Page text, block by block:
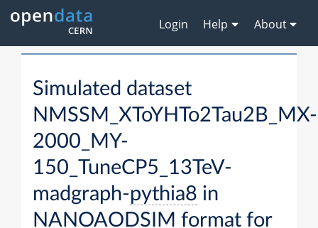
Login Help About
Simulated dataset
NMSSM_XToYHTo2Tau2B_MX-
2000_MY-
150_TuneCP5_13TeV-
madgraph-pythia8 in
NANOAODSIM format for